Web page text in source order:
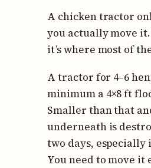
A chicken tractor
you actually move
it’s where most of
A tractor for 4–6
minimum a 4×8 ft
Smaller than that
underneath is
two days, especially
You need to move it